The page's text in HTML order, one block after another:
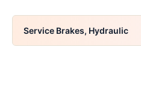
Service Brakes, Hydraulic